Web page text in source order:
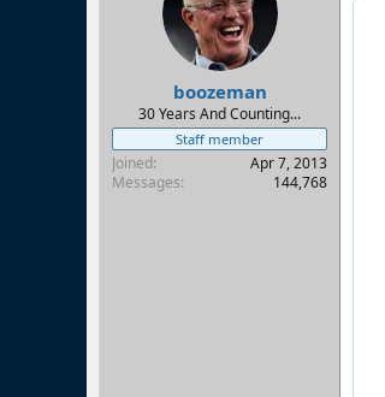
boozeman
30 Years And Counting...
Staff member
Joined
Apr 7, 2013
Messages
144,768